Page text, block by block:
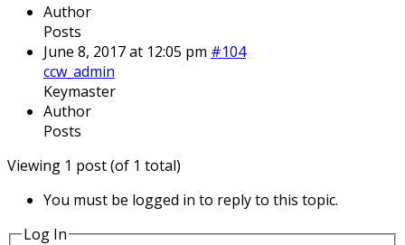
Author
Posts
June 8, 2017 at 12:05 pm #104
ccw_admin
Keymaster
Author
Posts
Viewing 1 post (of 1 total)
You must be logged in to reply to this topic.
Log In